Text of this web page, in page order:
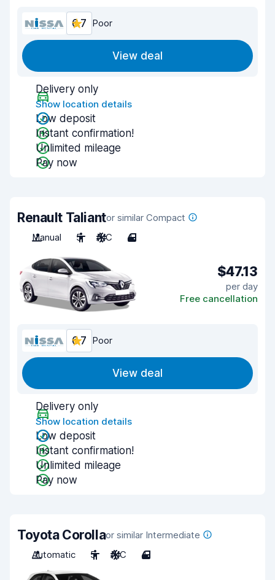
6.7 Poor
View deal
Delivery only
Show location details
Low deposit
Instant confirmation!
Unlimited mileage
Pay now
Renault Taliantor similar Compact
Manual
5 A/C 4
$47.13
per day
Free cancellation
6.7 Poor
View deal
Delivery only
Show location details
Low deposit
Instant confirmation!
Unlimited mileage
Pay now
Toyota Corollaor similar Intermediate
Automatic
5 A/C 4